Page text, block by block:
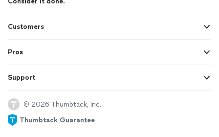
Customers
Pros
Support
© 2026 Thumbtack, Inc.
Thumbtack Guarantee